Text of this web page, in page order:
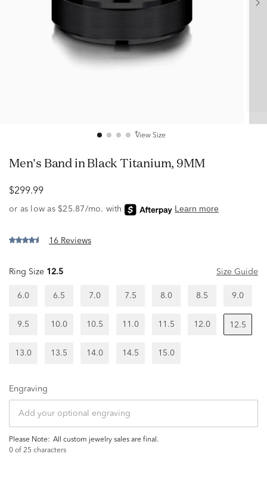
View Size
Men's Band in Black Titanium, 9MM
$299.99
16 Reviews
Ring Size 12.5 Size Guide
6.0 6.5 7.0 7.5 8.0 8.5 9.0
9.5 10.0 10.5 11.0 11.5 12.0 12.5
13.0 13.5 14.0 14.5 15.0
Engraving
Please Note:
all custom jewelry sales are final.
0 of 25 characters